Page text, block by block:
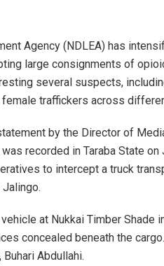
Agency (NDLEA) has
large consignments of
several suspects,
traffickers across
by the Director of
recorded in Taraba State
to intercept a truck
Jalingo.
at Nukkai Timber Shade
concealed beneath the
Abdullahi.